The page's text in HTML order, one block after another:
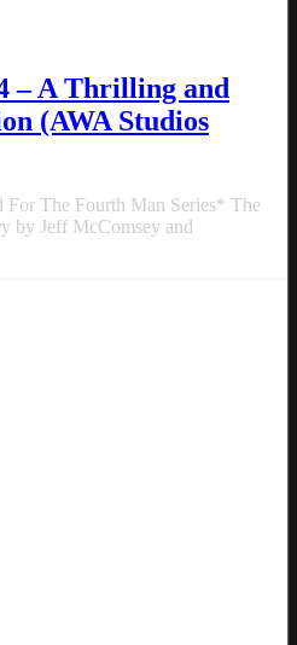
– A Thrilling and
(AWA Studios
The Fourth Man Series* The
by Jeff McComsey and